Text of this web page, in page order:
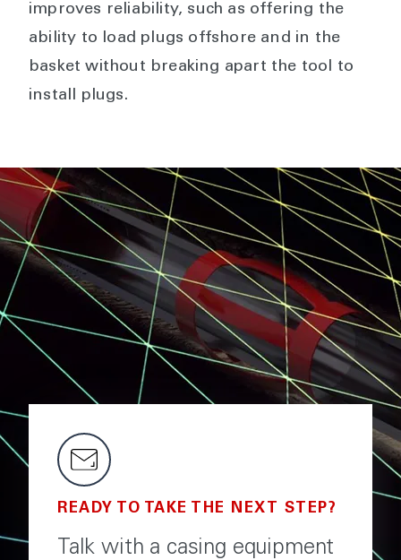
improves reliability, such as offering the
ability to load plugs offshore and in the
basket without breaking apart the tool to
install plugs.
READY TO TAKE THE NEXT STEP?
Talk with a casing equipment